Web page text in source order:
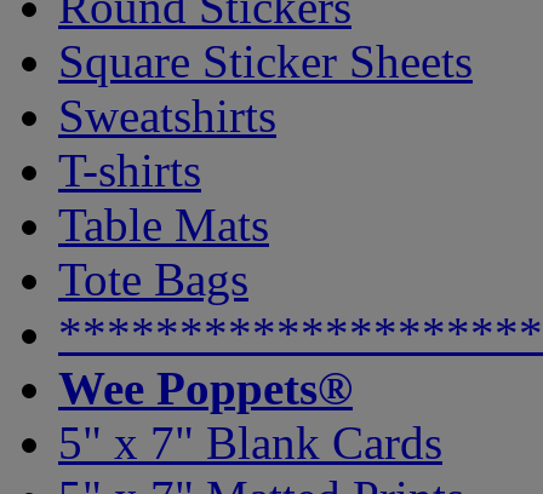
Square Sticker Sheets
Sweatshirts
T-shirts
Table Mats
Tote Bags
Wee Poppets®
5" x 7" Blank Cards